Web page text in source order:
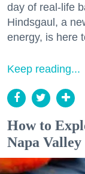
day of real-life
Hindsgaul, a
energy, is here
Keep reading...
How to
Napa Valley